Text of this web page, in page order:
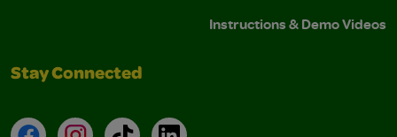
Instructions & Demo Videos
Stay Connected
FacebookInstagramTikTokLinkedIn